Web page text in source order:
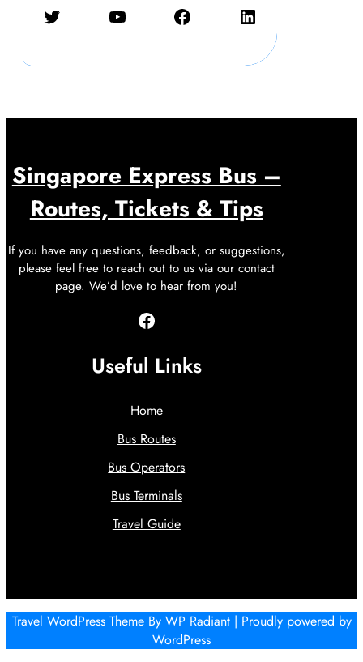
Twitter YouTube Facebook LinkedIn
Singapore Express Bus –
Routes, Tickets & Tips
If you have any questions, feedback, or suggestions,
please feel free to reach out to us via our contact
page. We’d love to hear from you!
Facebook
Useful Links
Home
Bus Routes
Bus Operators
Bus Terminals
Travel Guide
Travel WordPress Theme By WP Radiant| Proudly powered by
WordPress